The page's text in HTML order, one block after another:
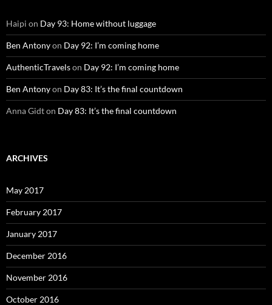
Haipi on Day 93: Home without luggage
Ben Antonyon Day 92: I’m coming home
AuthenticTravelson Day 92: I’m coming home
Ben Antonyon Day 83: It’s the final countdown
Anna Gidton Day 83: It’s the final countdown
ARCHIVES
May 2017
February 2017
January 2017
December 2016
November 2016
October 2016